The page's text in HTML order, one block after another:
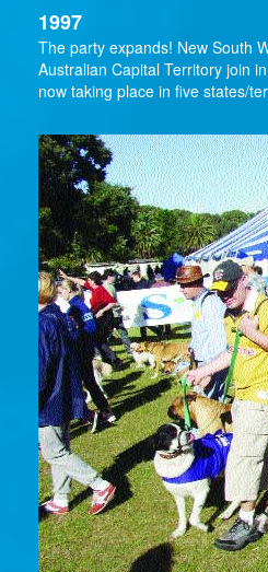
1997
The party expands! New South
Australian Capital Territory join
now taking place in five states/